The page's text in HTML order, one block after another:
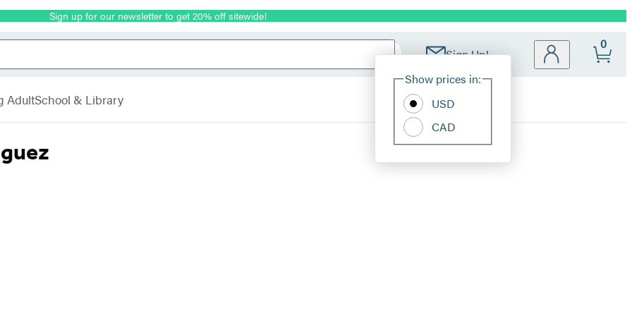
Sign up for our newsletter to get 20% off sitewide!
Sign Up!
Site
Show prices in:
USD
CAD
0
AdultSchool & Library